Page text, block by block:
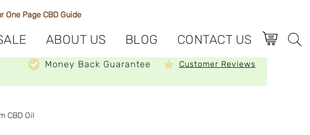
One Page CBD Guide
ABOUT US BLOG CONTACT US
Money Back Guarantee Customer Reviews
CBD Oil